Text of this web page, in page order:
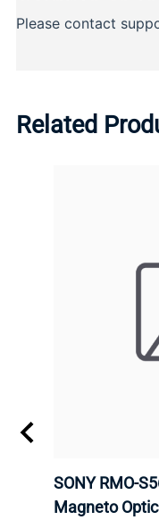
Related
SONY RMO-
Magneto